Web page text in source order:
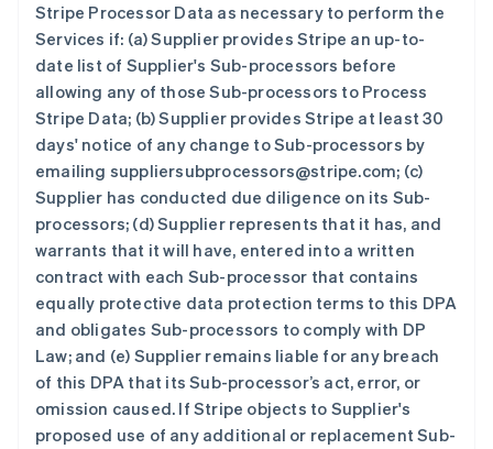
Stripe Processor Data as necessary to perform the
Services if: (a) Supplier provides Stripe an up-to-
date list of Supplier's Sub-processors before
allowing any of those Sub-processors to Process
Stripe Data; (b) Supplier provides Stripe at least 30
days' notice of any change to Sub-processors by
emailing suppliersubprocessors@stripe.com; (c)
Supplier has conducted due diligence on its Sub-
processors; (d) Supplier represents that it has, and
warrants that it will have, entered into a written
contract with each Sub-processor that contains
equally protective data protection terms to this DPA
and obligates Sub-processors to comply with DP
Law; and (e) Supplier remains liable for any breach
of this DPA that its Sub-processor’s act, error, or
omission caused. If Stripe objects to Supplier's
proposed use of any additional or replacement Sub-